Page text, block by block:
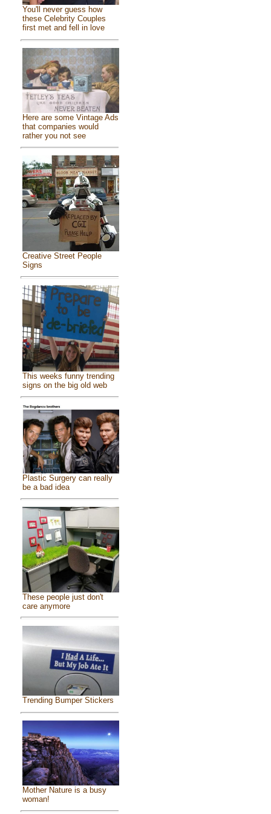
You'll never guess how
these Celebrity Couples
first met and fell in love
Here are some Vintage Ads
that companies would
rather you not see
Creative Street People
Signs
This weeks funny trending
signs on the big old web
Plastic Surgery can really
be a bad idea
These people just don't
care anymore
Trending Bumper Stickers
Mother Nature is a busy
woman!